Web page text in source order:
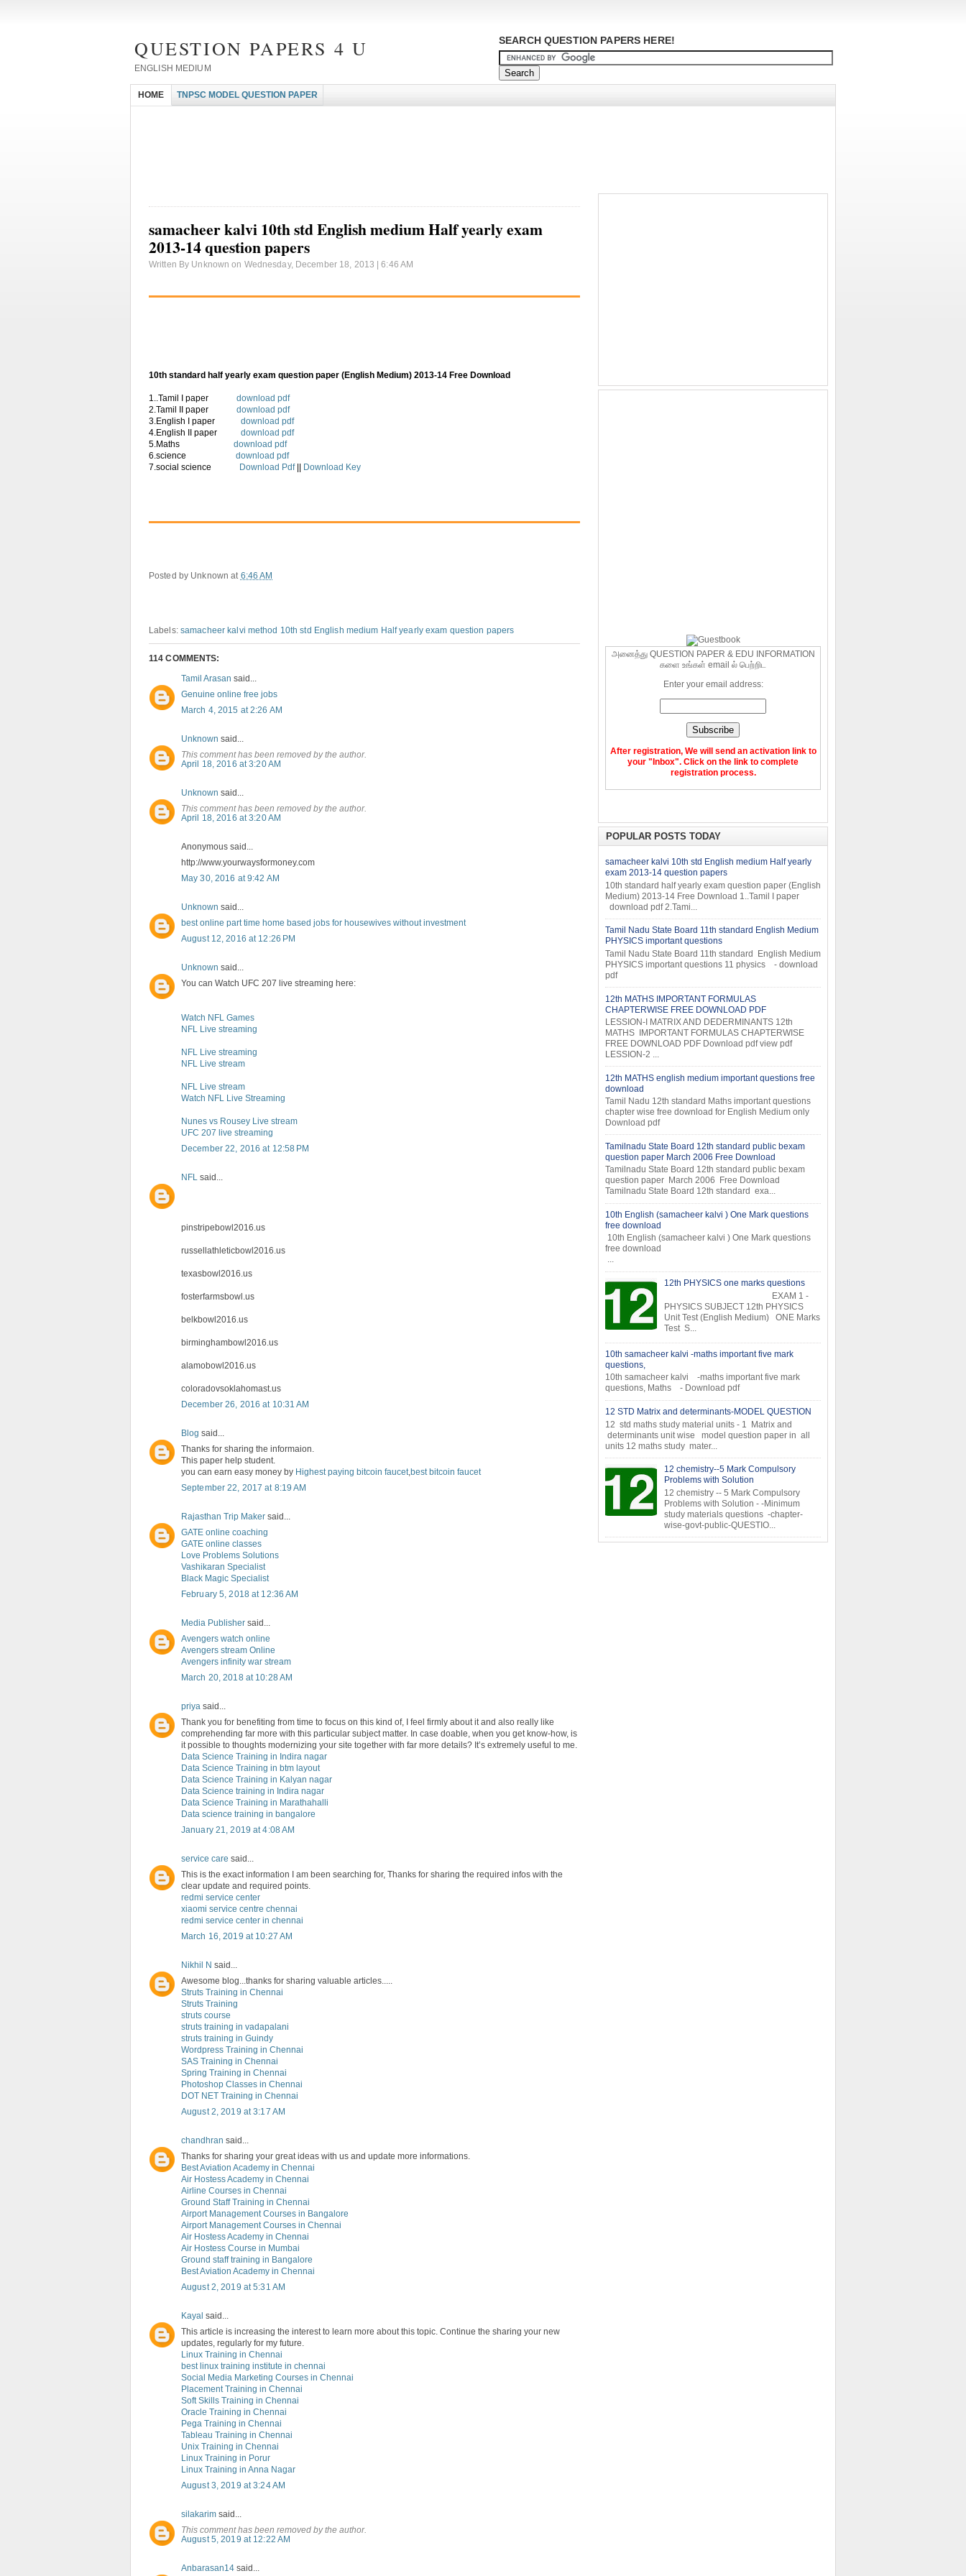
QUESTION PAPERS 4 U
ENGLISH MEDIUM
SEARCH QUESTION PAPERS HERE!
HOME TNPSC MODEL QUESTION PAPER
samacheer kalvi 10th std English medium Half yearly exam
2013-14 question papers
Written By Unknown on Wednesday, December 18, 2013 | 6:46 AM
10th standard half yearly exam question paper (English Medium) 2013-14 Free Download
1..Tamil I paper
download pdf
2.Tamil II paper download pdf
3.English I paper download pdf
4.English II paper
download pdf
5.Maths
download pdf
6.science download pdf
7.social science Download Pdf|| Download Key
Posted by Unknown at 6:46 AM
Labels: samacheer kalvi method 10th std English medium Half yearly exam question papers
114 COMMENTS:
Tamil Arasan said...
Genuine online free jobs
March 4, 2015 at 2:26 AM
Unknown said...
This comment has been removed by the author.
April 18, 2016 at 3:20 AM
Unknown said...
This comment has been removed by the author.
April 18, 2016 at 3:20 AM
Anonymous said...
http://www.yourwaysformoney.com
May 30, 2016 at 9:42 AM
Unknown said...
best online part time home based jobs for housewives without investment
August 12, 2016 at 12:26 PM
Unknown said...
You can Watch UFC 207 live streaming here:
Watch NFL Games
NFL Live streaming
NFL Live streaming
NFL Live stream
NFL Live stream
Watch NFL Live Streaming
Nunes vs Rousey Live stream
UFC 207 live streaming
December 22, 2016 at 12:58 PM
NFL said...
pinstripebowl2016.us
russellathleticbowl2016.us
texasbowl2016.us
fosterfarmsbowl.us
belkbowl2016.us
birminghambowl2016.us
alamobowl2016.us
coloradovsoklahomast.us
December 26, 2016 at 10:31 AM
Blog said...
Thanks for sharing the informaion.
This paper help student.
you can earn easy money by Highest paying bitcoin faucet,best bitcoin faucet
September 22, 2017 at 8:19 AM
Rajasthan Trip Maker said...
GATE online coaching
GATE online classes
Love Problems Solutions
Vashikaran Specialist
Black Magic Specialist
February 5, 2018 at 12:36 AM
Media Publisher said...
Avengers watch online
Avengers stream Online
Avengers infinity war stream
March 20, 2018 at 10:28 AM
priya said...
Thank you for benefiting from time to focus on this kind of, I feel firmly about it and also really like
comprehending far more with this particular subject matter. In case doable, when you get know-how, is
it possible to thoughts modernizing your site together with far more details? It’s extremely useful to me.
Data Science Training in Indira nagar
Data Science Training in btm layout
Data Science Training in Kalyan nagar
Data Science training in Indira nagar
Data Science Training in Marathahalli
Data science training in bangalore
January 21, 2019 at 4:08 AM
service care said...
This is the exact information I am been searching for, Thanks for sharing the required infos with the
clear update and required points.
redmi service center
xiaomi service centre chennai
redmi service center in chennai
March 16, 2019 at 10:27 AM
Nikhil N said...
Awesome blog...thanks for sharing valuable articles.....
Struts Training in Chennai
Struts Training
struts course
struts training in vadapalani
struts training in Guindy
Wordpress Training in Chennai
SAS Training in Chennai
Spring Training in Chennai
Photoshop Classes in Chennai
DOT NET Training in Chennai
August 2, 2019 at 3:17 AM
chandhran said...
Thanks for sharing your great ideas with us and update more informations.
Best Aviation Academy in Chennai
Air Hostess Academy in Chennai
Airline Courses in Chennai
Ground Staff Training in Chennai
Airport Management Courses in Bangalore
Airport Management Courses in Chennai
Air Hostess Academy in Chennai
Air Hostess Course in Mumbai
Ground staff training in Bangalore
Best Aviation Academy in Chennai
August 2, 2019 at 5:31 AM
Kayal said...
This article is increasing the interest to learn more about this topic. Continue the sharing your new
updates, regularly for my future.
Linux Training in Chennai
best linux training institute in chennai
Social Media Marketing Courses in Chennai
Placement Training in Chennai
Soft Skills Training in Chennai
Oracle Training in Chennai
Pega Training in Chennai
Tableau Training in Chennai
Unix Training in Chennai
Linux Training in Porur
Linux Training in Anna Nagar
August 3, 2019 at 3:24 AM
silakarim said...
This comment has been removed by the author.
August 5, 2019 at 12:22 AM
Anbarasan14 said...
அனைத்து QUESTION PAPER & EDU INFORMATION
களை உங்கள் email ல் பெற்றிட
Enter your email address:
After registration, We will send an activation link to
your "Inbox". Click on the link to complete
registration process.
POPULAR POSTS TODAY
samacheer kalvi 10th std English medium Half yearly
exam 2013-14 question papers
10th standard half yearly exam question paper (English
Medium) 2013-14 Free Download 1..Tamil I paper
download pdf 2.Tami...
Tamil Nadu State Board 11th standard English Medium
PHYSICS important questions
Tamil Nadu State Board 11th standard English Medium
PHYSICS important questions 11 physics - download
pdf
12th MATHS IMPORTANT FORMULAS
CHAPTERWISE FREE DOWNLOAD PDF
LESSION-I MATRIX AND DEDERMINANTS 12th
MATHS IMPORTANT FORMULAS CHAPTERWISE
FREE DOWNLOAD PDF Download pdf view pdf
LESSION-2 ...
12th MATHS english medium important questions free
download
Tamil Nadu 12th standard Maths important questions
chapter wise free download for English Medium only
Download pdf
Tamilnadu State Board 12th standard public bexam
question paper March 2006 Free Download
Tamilnadu State Board 12th standard public bexam
question paper March 2006 Free Download
Tamilnadu State Board 12th standard exa...
10th English (samacheer kalvi ) One Mark questions
free download
10th English (samacheer kalvi ) One Mark questions
free download
...
12th PHYSICS one marks questions
EXAM 1 -
PHYSICS SUBJECT 12th PHYSICS
Unit Test (English Medium) ONE Marks
Test S...
10th samacheer kalvi -maths important five mark
questions,
10th samacheer kalvi -maths important five mark
questions, Maths - Download pdf
12 STD Matrix and determinants-MODEL QUESTION
12 std maths study material units - 1 Matrix and
determinants unit wise model question paper in all
units 12 maths study mater...
12 chemistry--5 Mark Compulsory
Problems with Solution
12 chemistry -- 5 Mark Compulsory
Problems with Solution - -Minimum
study materials questions -chapter-
wise-govt-public-QUESTIO...